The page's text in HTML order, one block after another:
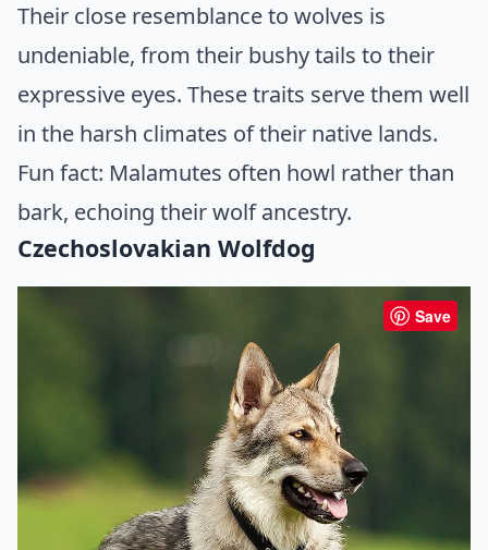
Their close resemblance to wolves is
undeniable, from their bushy tails to their
expressive eyes. These traits serve them well
in the harsh climates of their native lands.
Fun fact: Malamutes often howl rather than
bark, echoing their wolf ancestry.
Czechoslovakian Wolfdog
Save